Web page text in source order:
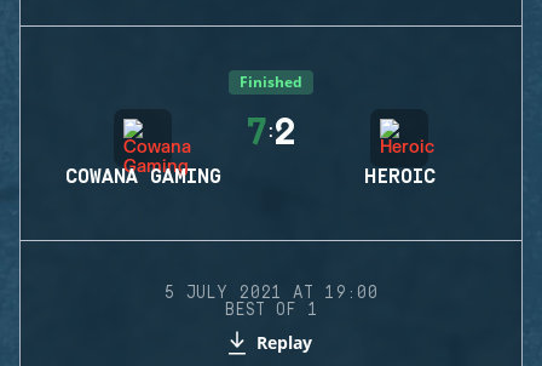
Finished
COWANA GAMING
7:2
HEROIC
5 JULY 2021 AT 19:00
BEST OF 1
Replay